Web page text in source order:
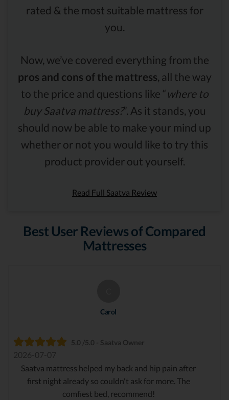
rated & the most suitable mattress for
you.
Now, we’ve covered everything from the
pros and cons of the mattress, all the way
to the price and questions like “ where to
buy Saatva mattress?”. As it stands, you
should now be able to make your mind up
whether or not you would like to try this
product provider out yourself.
Read Full Saatva Review
Best User Reviews of Compared
Mattresses
Carol
5.0 /5.0 - Saatva Owner
2026-07-07
Saatva mattress helped my back and hip pain after
first night already so couldn't ask for more. The
comfiest bed, recommend!